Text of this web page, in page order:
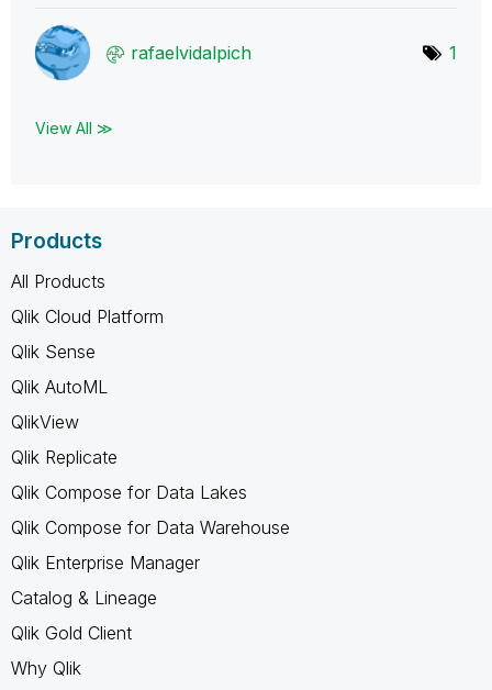
rafaelvidalpich 1
View All ≫
Products
All Products
Qlik Cloud Platform
Qlik Sense
Qlik AutoML
QlikView
Qlik Replicate
Qlik Compose for Data Lakes
Qlik Compose for Data Warehouse
Qlik Enterprise Manager
Catalog & Lineage
Qlik Gold Client
Why Qlik